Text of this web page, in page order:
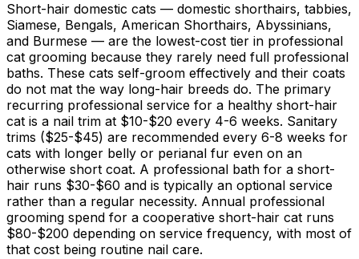
Short-hair domestic cats — domestic shorthairs, tabbies,
Siamese, Bengals, American Shorthairs, Abyssinians,
and Burmese — are the lowest-cost tier in professional
cat grooming because they rarely need full professional
baths. These cats self-groom effectively and their coats
do not mat the way long-hair breeds do. The primary
recurring professional service for a healthy short-hair
cat is a nail trim at $10-$20 every 4-6 weeks. Sanitary
trims ($25-$45) are recommended every 6-8 weeks for
cats with longer belly or perianal fur even on an
otherwise short coat. A professional bath for a short-
hair runs $30-$60 and is typically an optional service
rather than a regular necessity. Annual professional
grooming spend for a cooperative short-hair cat runs
$80-$200 depending on service frequency, with most of
that cost being routine nail care.